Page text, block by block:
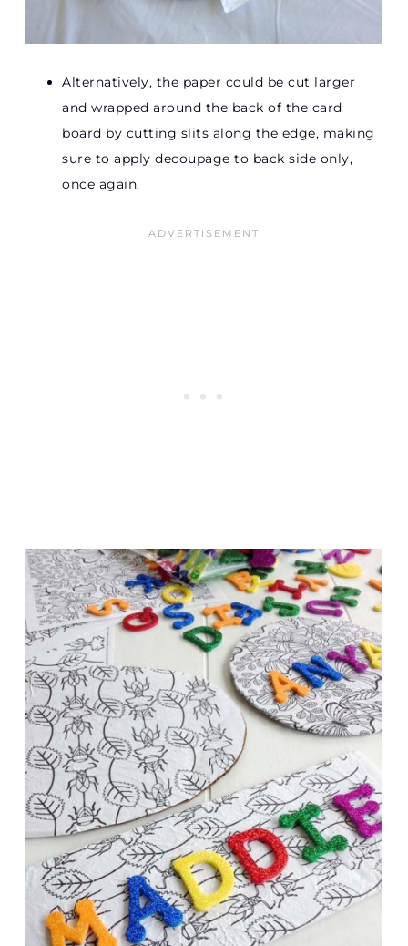
Alternatively, the paper could be cut larger
and wrapped around the back of the card
board by cutting slits along the edge, making
sure to apply decoupage to back side only,
once again.